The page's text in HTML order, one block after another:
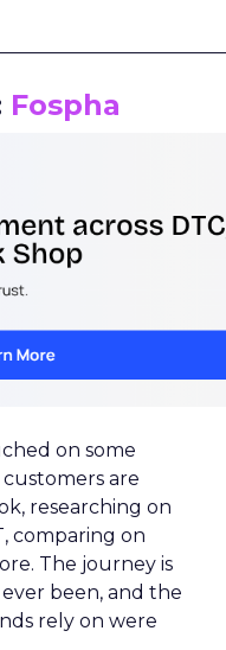
Fospha
on some
are
researching on
comparing on
The journey is
been, and the
rely on were